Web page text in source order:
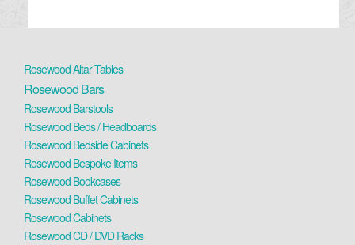
Rosewood Altar Tables
Rosewood Bars
Rosewood Barstools
Rosewood Beds / Headboards
Rosewood Bedside Cabinets
Rosewood Bespoke Items
Rosewood Bookcases
Rosewood Buffet Cabinets
Rosewood Cabinets
Rosewood CD / DVD Racks